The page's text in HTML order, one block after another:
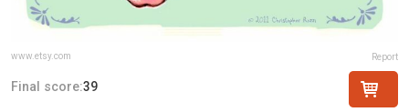
www.etsy.com Report
Final score:39